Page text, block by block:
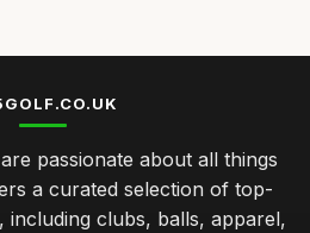
passionate about all things
a curated selection of top-
including clubs, balls, apparel,